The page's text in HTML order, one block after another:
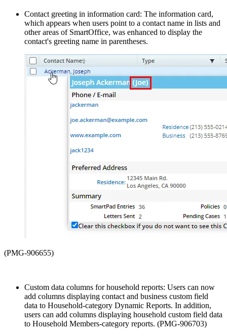
Contact greeting in information card: The information card,
which appears when users point to a contact name in lists and
other areas of SmartOffice, was enhanced to display the
contact's greeting name in parentheses.
(PMG-906655)
Custom data columns for household reports: Users can now
add columns displaying contact and business custom field
data to Household-category Dynamic Reports. In addition,
users can add columns displaying household custom field data
to Household Members-category reports. (PMG-906703)